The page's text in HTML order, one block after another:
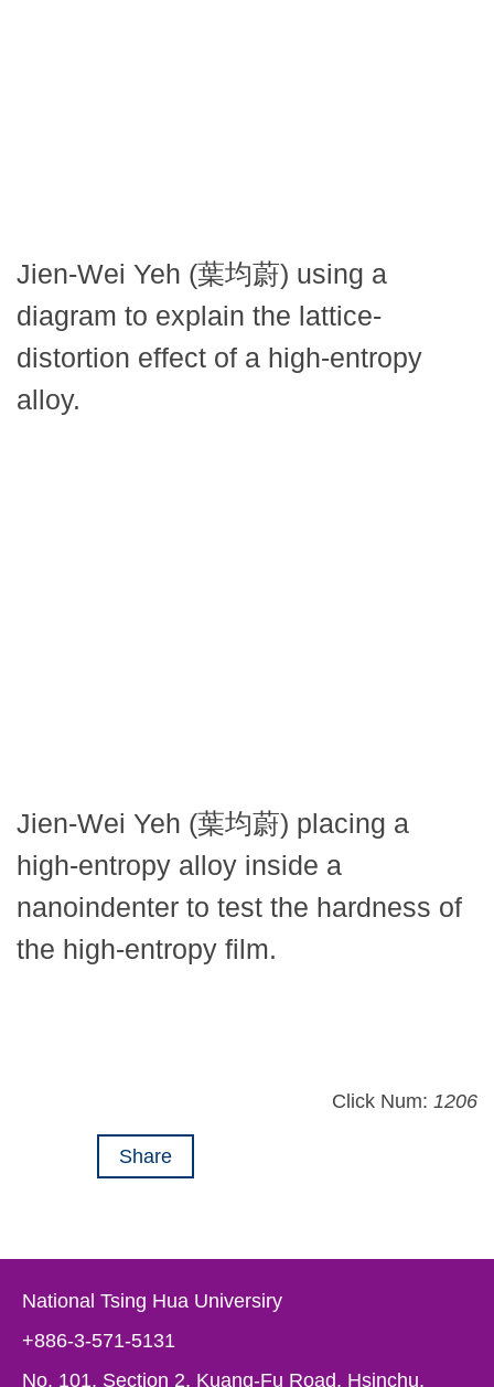
Jien-Wei Yeh (葉均蔚) using a
diagram to explain the lattice-
distortion effect of a high-entropy
alloy.
Jien-Wei Yeh (葉均蔚) placing a
high-entropy alloy inside a
nanoindenter to test the hardness of
the high-entropy film.
Click Num: 1206
Share
National Tsing Hua Universiry
+886-3-571-5131
No. 101, Section 2, Kuang-Fu Road, Hsinchu,